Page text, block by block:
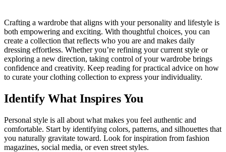
Crafting a wardrobe that aligns with your personality and lifestyle is
both empowering and exciting. With thoughtful choices, you can
create a collection that reflects who you are and makes daily
dressing effortless. Whether you’re refining your current style or
exploring a new direction, taking control of your wardrobe brings
confidence and creativity. Keep reading for practical advice on how
to curate your clothing collection to express your individuality.
Identify What Inspires You
Personal style is all about what makes you feel authentic and
comfortable. Start by identifying colors, patterns, and silhouettes that
you naturally gravitate toward. Look for inspiration from fashion
magazines, social media, or even street styles.